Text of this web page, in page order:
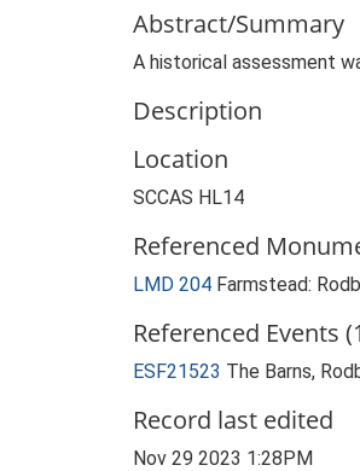
Abstract/Summary
A historical assessment
Description
Location
SCCAS HL14
Referenced
LMD 204 Farmstead:
Referenced Events
ESF21523 The Barns,
Record last edited
Nov 29 2023 1:28PM